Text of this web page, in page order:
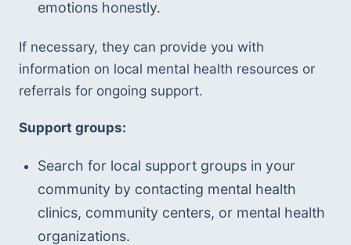
emotions honestly.
If necessary, they can provide you with
information on local mental health resources or
referrals for ongoing support.
Support groups:
Search for local support groups in your
community by contacting mental health
clinics, community centers, or mental health
organizations.